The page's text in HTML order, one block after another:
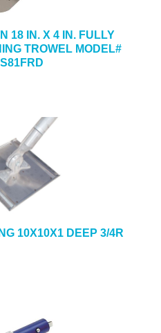
18 IN. X 4 IN. FULLY
TROWEL MODEL#
10X10X1 DEEP 3/4R